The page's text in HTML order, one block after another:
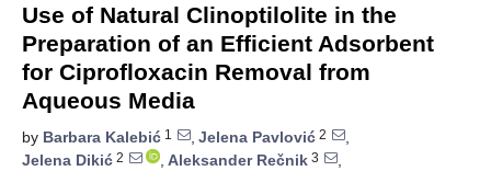
Use of Natural Clinoptilolite in the
Preparation of an Efficient Adsorbent
for Ciprofloxacin Removal from
Aqueous Media
by Barbara Kalebić 1 , Jelena Pavlović 2
,
Jelena Dikić 2 , Aleksander Rečnik 3
,